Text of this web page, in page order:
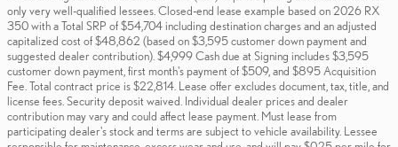
only very well-qualified lessees. Closed-end lease example based on 2026 RX
350 with a Total SRP of $54,704 including destination charges and an adjusted
capitalized cost of $48,862 (based on $3,595 customer down payment and
suggested dealer contribution). $4,999 Cash due at Signing includes $3,595
customer down payment, first month's payment of $509, and $895 Acquisition
Fee. Total contract price is $22,814. Lease offer excludes document, tax, title, and
license fees. Security deposit waived. Individual dealer prices and dealer
contribution may vary and could affect lease payment. Must lease from
participating dealer's stock and terms are subject to vehicle availability. Lessee